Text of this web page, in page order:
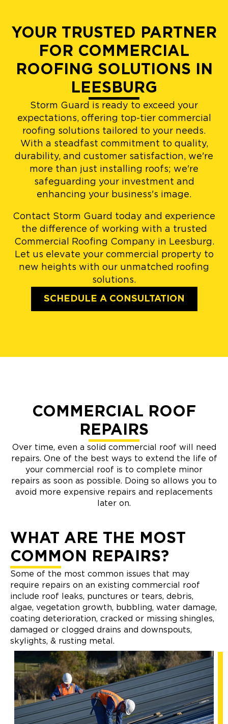
YOUR TRUSTED PARTNER
FOR COMMERCIAL
ROOFING SOLUTIONS IN
LEESBURG
Storm Guard is ready to exceed your
expectations, offering top-tier commercial
roofing solutions tailored to your needs.
With a steadfast commitment to quality,
durability, and customer satisfaction, we're
more than just installing roofs; we're
safeguarding your investment and
enhancing your business's image.
Contact Storm Guard today and experience
the difference of working with a trusted
Commercial Roofing Company in Leesburg.
Let us elevate your commercial property to
new heights with our unmatched roofing
solutions.
SCHEDULE A CONSULTATION
COMMERCIAL ROOF
REPAIRS
Over time, even a solid commercial roof will need
repairs. One of the best ways to extend the life of
your commercial roof is to complete minor
repairs as soon as possible. Doing so allows you to
avoid more expensive repairs and replacements
later on.
WHAT ARE THE MOST
COMMON REPAIRS?
Some of the most common issues that may
require repairs on an existing commercial roof
include roof leaks, punctures or tears, debris,
algae, vegetation growth, bubbling, water damage,
coating deterioration, cracked or missing shingles,
damaged or clogged drains and downspouts,
skylights, & rusting metal.